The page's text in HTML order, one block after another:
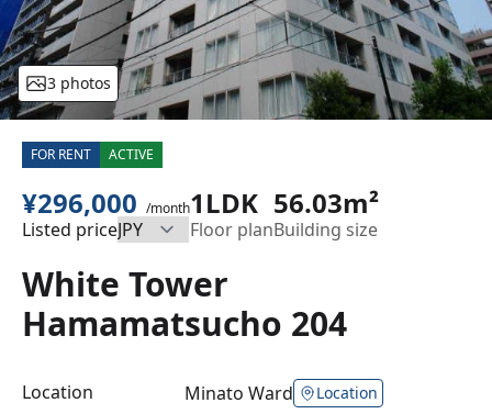
3 photos
FOR RENT ACTIVE
¥296,000 /month
Listed price
1LDK
Floor plan
56.03m²
Building size
White Tower
Hamamatsucho 204
Location Minato Ward Location